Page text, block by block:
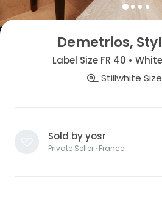
Demetrios,
Label Size FR 40 •
Stillwhite Size
Sold by yosr
Private Seller · France